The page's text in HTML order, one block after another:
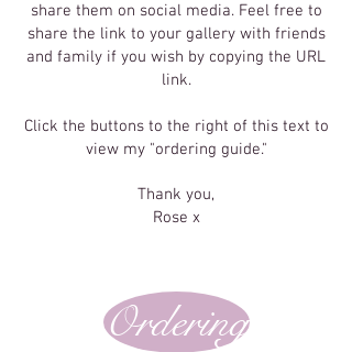
share them on social media. Feel free to
share the link to your gallery with friends
and family if you wish by copying the URL
link.
Click the buttons to the right of this text to
view my "ordering guide."
Thank you,
Rose x
Ordering